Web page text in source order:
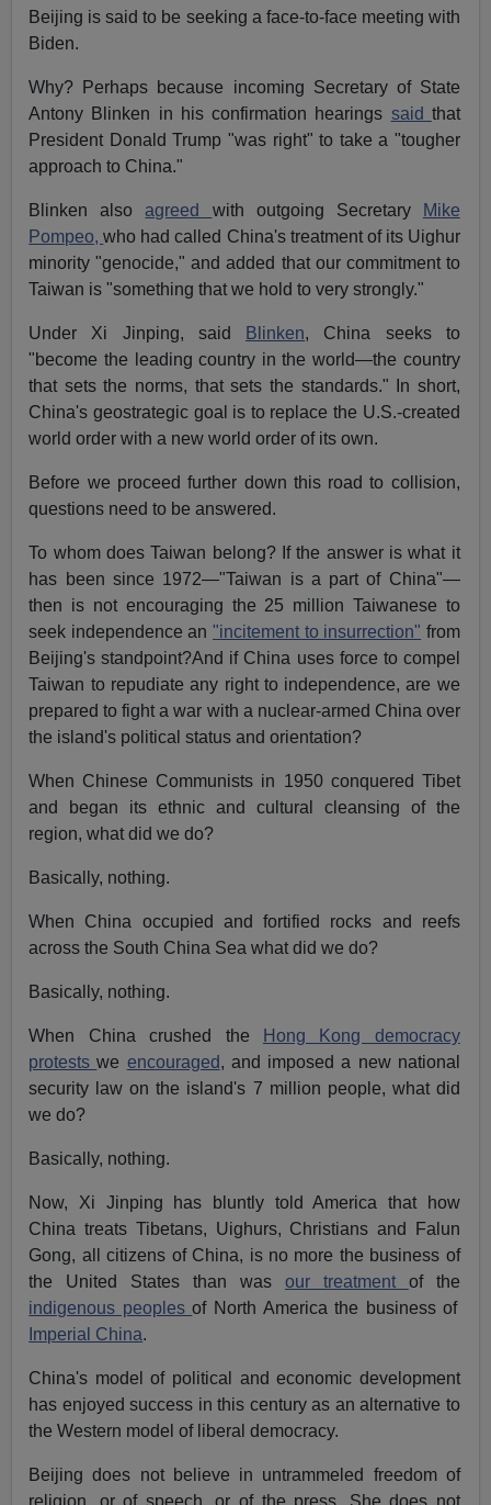
Beijing is said to be seeking a face-to-face meeting with
Biden.
Why? Perhaps because incoming Secretary of State
Antony Blinken in his confirmation hearings said that
President Donald Trump "was right" to take a "tougher
approach to China."
Blinken alsoagreed with outgoing Secretary
Mike
Pompeo,who had called China's treatment of its Uighur
minority "genocide," and added that our commitment to
Taiwan is "something that we hold to very strongly."
Under Xi Jinping, said Blinken, China seeks to
"become the leading country in the world—the country
that sets the norms, that sets the standards." In short,
China's geostrategic goal is to replace the U.S.-created
world order with a new world order of its own.
Before we proceed further down this road to collision,
questions need to be answered.
To whom does Taiwan belong? If the answer is what it
has been since 1972—"Taiwan is a part of China"—
then is not encouraging the 25 million Taiwanese to
seek independence an "incitement to insurrection" from
Beijing's standpoint?And if China uses force to compel
Taiwan to repudiate any right to independence, are we
prepared to fight a war with a nuclear-armed China over
the island's political status and orientation?
When Chinese Communists in 1950 conquered Tibet
and began its ethnic and cultural cleansing of the
region, what did we do?
Basically, nothing.
When China occupied and fortified rocks and reefs
across the South China Sea what did we do?
Basically, nothing.
When China crushed the
Hong Kong democracy
protestswe encouraged, and imposed a new national
security law on the island's 7 million people, what did
we do?
Basically, nothing.
Now, Xi Jinping has bluntly told America that how
China treats Tibetans, Uighurs, Christians and Falun
Gong, all citizens of China, is no more the business of
the United States than was our treatment of the
indigenous peoplesof North America the business of
Imperial China.
China's model of political and economic development
has enjoyed success in this century as an alternative to
the Western model of liberal democracy.
Beijing does not believe in untrammeled freedom of
religion, or of speech, or of the press. She does not